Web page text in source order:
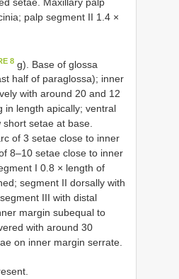
palp segment II 1.4 ×
8 g). Base of glossa
half of paraglossa); inner
with around 20 and 12
in length apically; ventral
setae at base.
of 3 setae close to inner
8–10 setae close to inner
I 0.8 × length of
segment II dorsally with
III with distal
margin subequal to
with around 30
on inner margin serrate.